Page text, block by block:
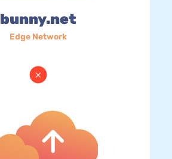
bunny.net
Edge Network